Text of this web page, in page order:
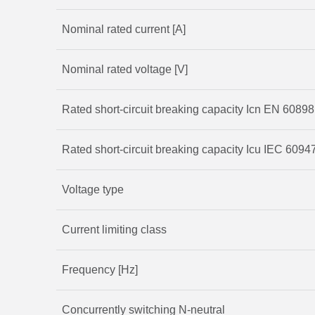
Nominal rated current [A]
Nominal rated voltage [V]
Rated short-circuit breaking capacity Icn EN
Rated short-circuit breaking capacity Icu IEC
Voltage type
Current limiting class
Frequency [Hz]
Concurrently switching N-neutral